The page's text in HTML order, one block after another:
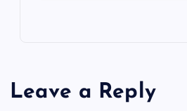
Leave a Reply